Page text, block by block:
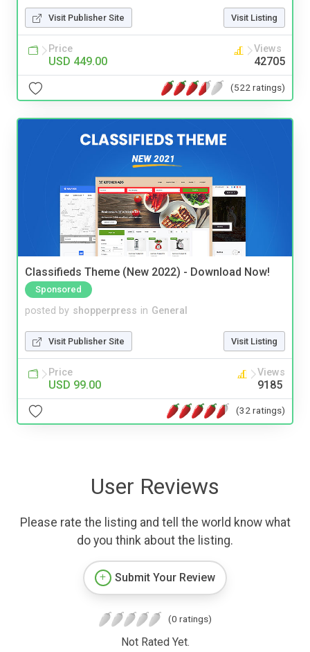
Visit Publisher Site Visit Listing
Price
USD 449.00
Views
42705
(522 ratings)
Classifieds Theme (New 2022) - Download Now!
Sponsored
posted by shopperpress in General
Visit Publisher Site Visit Listing
Price
USD 99.00
Views
9185
(32 ratings)
User Reviews
Please rate the listing and tell the world know what
do you think about the listing.
Submit Your Review
(0 ratings)
Not Rated Yet.